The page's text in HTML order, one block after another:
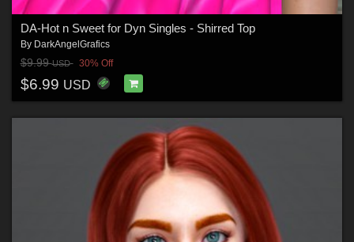
DA-Hot n Sweet for Dyn Singles - Shirred Top
By DarkAngelGrafics
$9.99USD 30% Off
$6.99 USD